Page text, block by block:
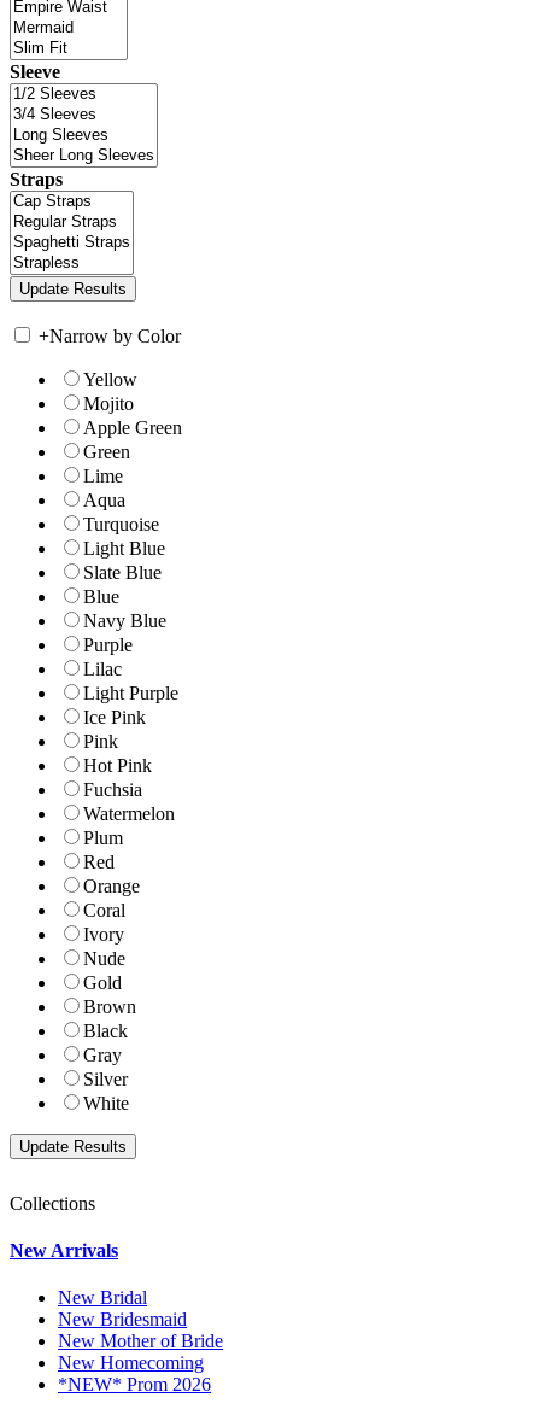
Sleeve
Straps
+Narrow by Color
Yellow
Mojito
Apple Green
Green
Lime
Aqua
Turquoise
Light Blue
Slate Blue
Blue
Navy Blue
Purple
Lilac
Light Purple
Ice Pink
Pink
Hot Pink
Fuchsia
Watermelon
Plum
Red
Orange
Coral
Ivory
Nude
Gold
Brown
Black
Gray
Silver
White
Collections
New Arrivals
New Bridal
New Bridesmaid
New Mother of Bride
New Homecoming
*NEW* Prom 2026